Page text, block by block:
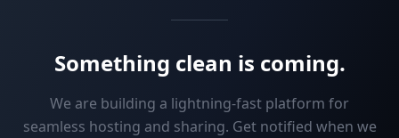
Something clean is coming.
We are building a lightning-fast platform for
seamless hosting and sharing. Get notified when we